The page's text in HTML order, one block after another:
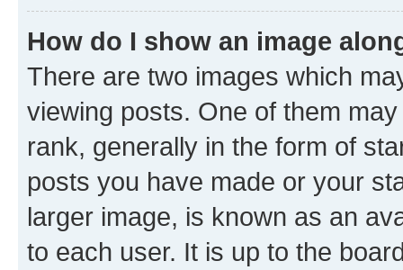
How do I show an image
There are two images which
viewing posts. One of them
rank, generally in the form of
posts you have made or your
larger image, is known as an
to each user. It is up to the